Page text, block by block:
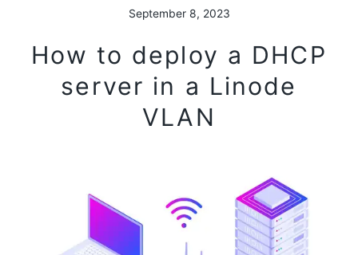
September 8, 2023
How to deploy a DHCP
server in a Linode
VLAN